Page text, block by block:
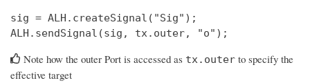
sig = ALH.createSignal("Sig");
Note how the outer Port is accessed as tx.outerto specify the
effective target